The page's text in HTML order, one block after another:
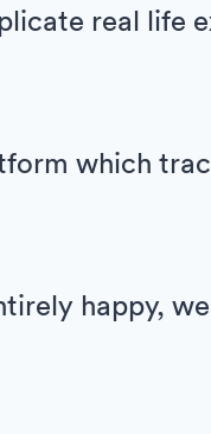
real life
which
happy,